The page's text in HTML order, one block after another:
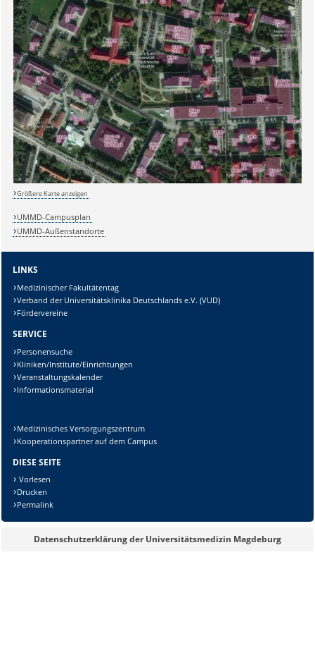
Größere Karte anzeigen
UMMD-Campusplan
UMMD-Außenstandorte
LINKS
Medizinischer Fakultätentag
Verband der Universitätsklinika Deutschlands e.V. (VUD)
Fördervereine
SERVICE
Personensuche
Kliniken/Institute/Einrichtungen
Veranstaltungskalender
Informationsmaterial
Medizinisches Versorgungszentrum
Kooperationspartner auf dem Campus
DIESE SEITE
Vorlesen
Drucken
Permalink
Datenschutzerklärung der Universitätsmedizin Magdeburg